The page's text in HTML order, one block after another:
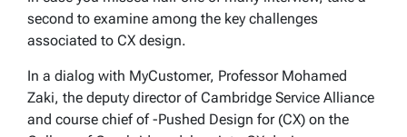
second to examine among the key challenges
associated to CX design.
In a dialog with MyCustomer, Professor Mohamed
Zaki, the deputy director of Cambridge Service Alliance
and course chief of -Pushed Design for (CX) on the